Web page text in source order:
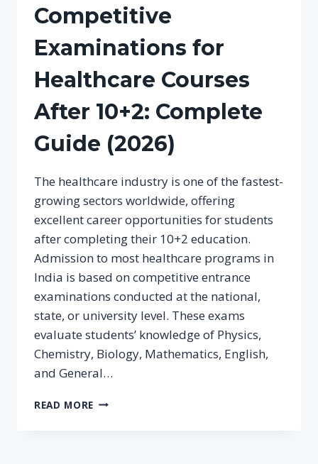
Competitive
Examinations for
Healthcare Courses
After 10+2: Complete
Guide (2026)
The healthcare industry is one of the fastest-
growing sectors worldwide, offering
excellent career opportunities for students
after completing their 10+2 education.
Admission to most healthcare programs in
India is based on competitive entrance
examinations conducted at the national,
state, or university level. These exams
evaluate students’ knowledge of Physics,
Chemistry, Biology, Mathematics, English,
and General…
READ MORE COMPETITIVE